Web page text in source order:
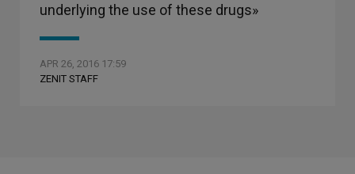
underlying the use of these drugs»
APR 26, 2016 17:59
ZENIT STAFF